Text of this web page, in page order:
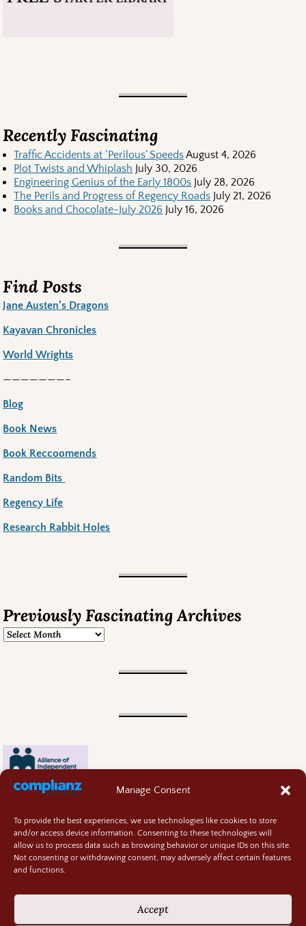
Manage Consent
To provide the best experiences, we use technologies like cookies to store
and/or access device information. Consenting to these technologies will
allow us to process data such as browsing behavior or unique IDs on this site.
Not consenting or withdrawing consent, may adversely affect certain features
and functions.
Accept
Recently Fascinating
Traffic Accidents at ‘Perilous’ SpeedsAugust 4, 2026
Plot Twists and Whiplash July 30, 2026
Engineering Genius of the Early 1800s July 28, 2026
The Perils and Progress of Regency Roads July 21, 2026
Books and Chocolate-July 2026 July 16, 2026
Find Posts
Jane Austen’s Dragons
Kayavan Chronicles
World Wrights
———————–
Blog
Book News
Book Reccoomends
Random Bits
Regency Life
Research Rabbit Holes
Previously Fascinating Archives